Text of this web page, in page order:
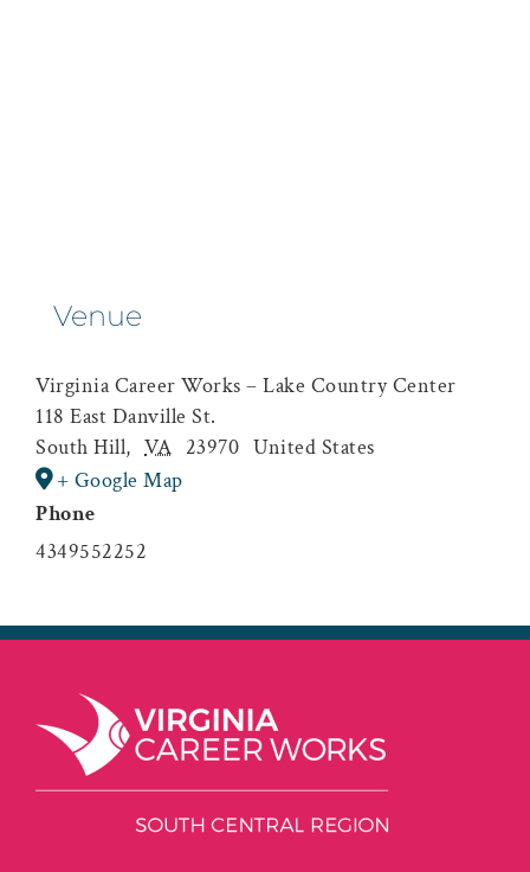
Venue
Virginia Career Works – Lake Country Center
118 East Danville St.
South Hill, VA 23970 United States
+ Google Map
Phone
4349552252